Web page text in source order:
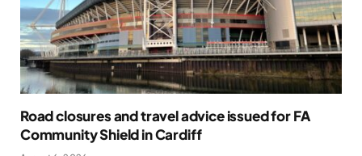
Road closures and travel advice issued for FA
Community Shield in Cardiff